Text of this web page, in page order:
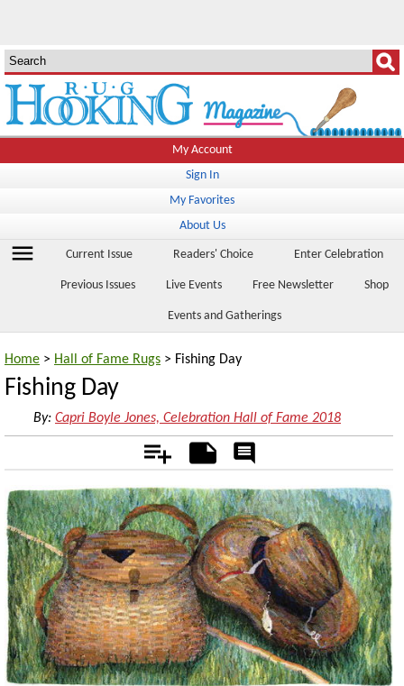
My Account
Sign In
My Favorites
About Us
menu Current Issue Readers' Choice Enter Celebration
Previous Issues Live Events Free Newsletter Shop
Events and Gatherings
Home > Hall of Fame Rugs > Fishing Day
Fishing Day
By: Capri Boyle Jones, Celebration Hall of Fame 2018
Add Notes
Rate